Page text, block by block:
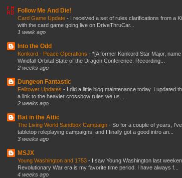
Follow Me And Die!
Card Game Update - I received a set of rules clarifications from a
with the card game going live on DriveThruCar...
1 week ago
Into the Odd
Konkord - Peace Operations - *[A former Konkord Star Major,
Windfall Orbital State of the Dragon Conference. Recording...
2 weeks ago
Dungeon Fantastic
Felltower Updates - I did a little blog maintenance today. I updated
a link to the heavier crossbow rules we us...
2 weeks ago
Bat in the Attic
The Living World Sandbox Campaign - So for a couple of years,
tabletop roleplaying campaigns, and I finally got a good intro an...
3 weeks ago
MSJX
Young Washington and 1753 - I saw Young Washington last
Revolutionary War era is my favorite time period. I have always f...
4 weeks ago